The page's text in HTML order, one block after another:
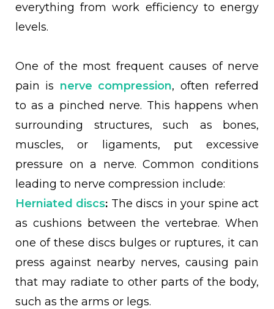
everything from work efficiency to energy
levels.
One of the most frequent causes of nerve
pain is nerve compression, often referred
to as a pinched nerve. This happens when
surrounding structures, such as bones,
muscles, or ligaments, put excessive
pressure on a nerve. Common conditions
leading to nerve compression include:
Herniated discs: The discs in your spine act
as cushions between the vertebrae. When
one of these discs bulges or ruptures, it can
press against nearby nerves, causing pain
that may radiate to other parts of the body,
such as the arms or legs.